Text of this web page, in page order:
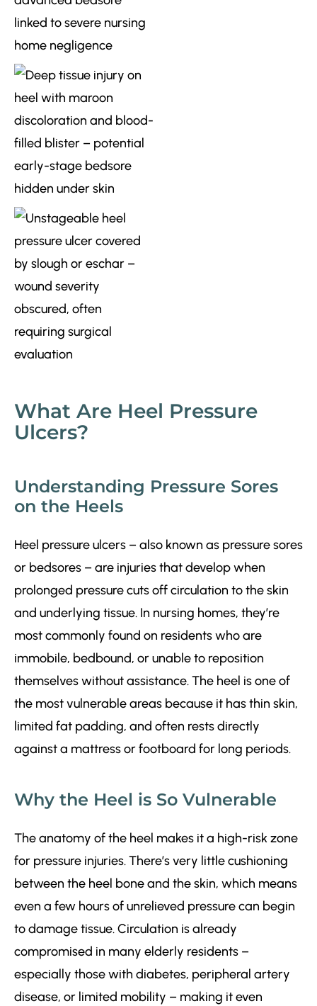
What Are Heel Pressure
Ulcers?
Understanding Pressure Sores
on the Heels
Heel pressure ulcers – also known as pressure sores
or bedsores – are injuries that develop when
prolonged pressure cuts off circulation to the skin
and underlying tissue. In nursing homes, they’re
most commonly found on residents who are
immobile, bedbound, or unable to reposition
themselves without assistance. The heel is one of
the most vulnerable areas because it has thin skin,
limited fat padding, and often rests directly
against a mattress or footboard for long periods.
Why the Heel is So Vulnerable
The anatomy of the heel makes it a high-risk zone
for pressure injuries. There’s very little cushioning
between the heel bone and the skin, which means
even a few hours of unrelieved pressure can begin
to damage tissue. Circulation is already
compromised in many elderly residents –
especially those with diabetes, peripheral artery
disease, or limited mobility – making it even